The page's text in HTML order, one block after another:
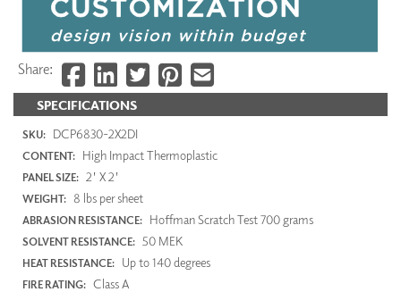
SPECIFICATIONS
SKU: DCP6830-2X2DI
CONTENT: High Impact Thermoplastic
PANEL SIZE: 2' X 2'
WEIGHT: 8 lbs per sheet
ABRASION RESISTANCE: Hoffman Scratch Test 700 grams
SOLVENT RESISTANCE: 50 MEK
HEAT RESISTANCE: Up to 140 degrees
FIRE RATING: Class A
Share: